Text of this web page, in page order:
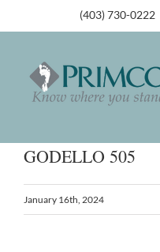
(403) 730-0222
GODELLO 505
January 16th, 2024